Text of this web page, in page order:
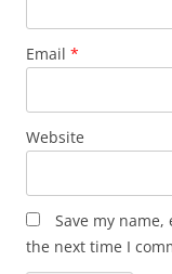
Email *
Website
Save my
the next time I